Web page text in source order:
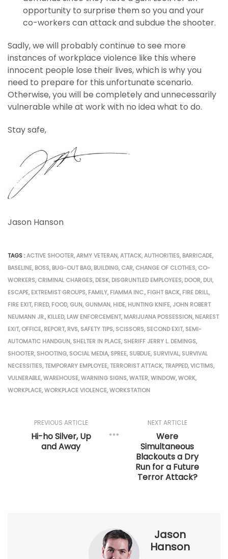
opportunity to surprise them so you and your
co-workers can attack and subdue the shooter.
Sadly, we will probably continue to see more
instances of workplace violence like this where
innocent people lose their lives, which is why you
need to prepare for this unfortunate scenario.
Otherwise, you will be completely and unnecessarily
vulnerable while at work with no idea what to do.
Stay safe,
Jason Hanson
TAGS :ACTIVE SHOOTER,ARMY VETERAN,ATTACK,AUTHORITIES, BARRICADE,
BASELINE, BOSS, BUG-OUT BAG, BUILDING, CAR, CHANGE OF CLOTHES, CO-
WORKERS, CRIMINAL CHARGES, DESK, DISGRUNTLED EMPLOYEES, DOOR, DUI,
ESCAPE, EXTREMIST GROUPS, FAMILY, FIAMMA INC., FIGHT BACK, FIRE DRILL,
FIRE EXIT, FIRED, FOOD, GUN, GUNMAN, HIDE, HUNTING KNIFE, JOHN ROBERT
NEUMANN JR., KILLED, LAW ENFORCEMENT, MARIJUANA POSSESSION, NEAREST
EXIT, OFFICE, REPORT, RVS, SAFETY TIPS, SCISSORS, SECOND EXIT, SEMI-
AUTOMATIC HANDGUN, SHELTER IN PLACE, SHERIFF JERRY L. DEMINGS,
SHOOTER, SHOOTING, SOCIAL MEDIA, SPREE, SUBDUE, SURVIVAL, SURVIVAL
NECESSITIES, TEMPORARY EMPLOYEE, TERRORIST ATTACK, TRAPPED,VICTIMS,
VULNERABLE,WAREHOUSE,WARNING SIGNS,WATER,WINDOW,WORK,
WORKPLACE,WORKPLACE VIOLENCE,WORKSTATION
NEXT ARTICLE
Were
Simultaneous
Blackouts a Dry
Run for a Future
Terror Attack?
PREVIOUS ARTICLE
Hi-ho Silver, Up
and Away
Jason
Hanson